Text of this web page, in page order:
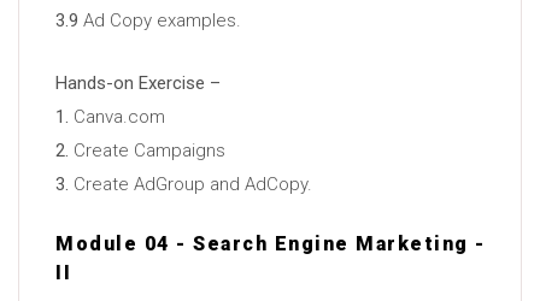
3.9 Ad Copy examples.
Hands-on Exercise –
1. Canva.com
2. Create Campaigns
3. Create AdGroup and AdCopy.
Module 04 - Search Engine Marketing -
II